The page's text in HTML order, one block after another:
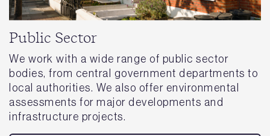
Public Sector
We work with a wide range of public sector
bodies, from central government departments to
local authorities. We also offer environmental
assessments for major developments and
infrastructure projects.